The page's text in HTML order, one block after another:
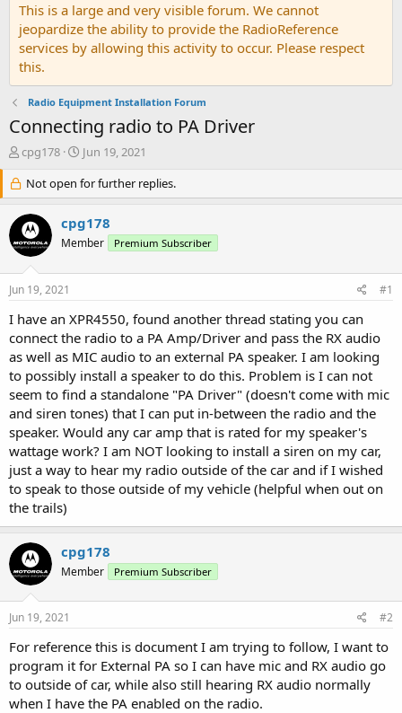
This is a large and very visible forum. We cannot
jeopardize the ability to provide the RadioReference
services by allowing this activity to occur. Please respect
this.
Radio Equipment Installation Forum
Connecting radio to PA Driver
T
r
e
a
d
s
r
e
r
cpg178
S
a
r
d
a
Jun 19, 2021
Not open for further replies.
cpg178
Member Premium Subscriber
Jun 19, 2021 #1
I have an XPR4550, found another thread stating you can
connect the radio to a PA Amp/Driver and pass the RX audio
as well as MIC audio to an external PA speaker. I am looking
to possibly install a speaker to do this. Problem is I can not
seem to find a standalone "PA Driver" (doesn't come with mic
and siren tones) that I can put in-between the radio and the
speaker. Would any car amp that is rated for my speaker's
wattage work? I am NOT looking to install a siren on my car,
just a way to hear my radio outside of the car and if I wished
to speak to those outside of my vehicle (helpful when out on
the trails)
cpg178
Member Premium Subscriber
Jun 19, 2021 #2
For reference this is document I am trying to follow, I want to
program it for External PA so I can have mic and RX audio go
to outside of car, while also still hearing RX audio normally
when I have the PA enabled on the radio.